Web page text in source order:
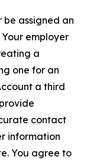
be assigned an
employer
a
one for an
a third
contact
information
You agree to